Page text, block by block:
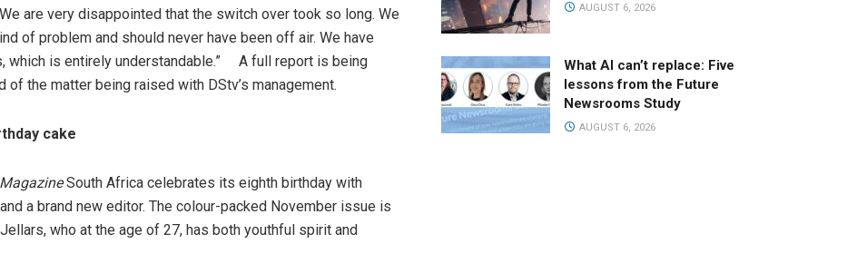
are very disappointed that the switch over took so long. We
of problem and should never have been off air. We have
which is entirely understandable.” A full report is being
the matter being raised with DStv’s management.
cake
South Africa celebrates its eighth birthday with
a brand new editor. The colour-packed November issue is
who at the age of 27, has both youthful spirit and
AUGUST 6, 2026
What AI can’t replace: Five
lessons from the Future
Newsrooms Study
AUGUST 6, 2026